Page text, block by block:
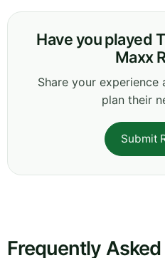
Have you played
Maxx
Share your
plan their
Submit
Frequently